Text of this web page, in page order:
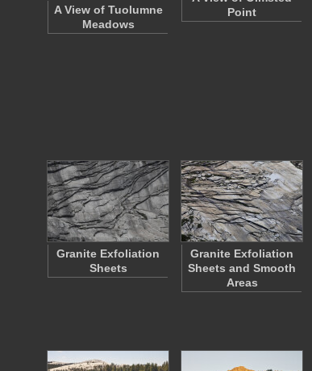
A View of Tuolumne
Meadows
Point
Granite Exfoliation
Sheets
Granite Exfoliation
Sheets and Smooth
Areas